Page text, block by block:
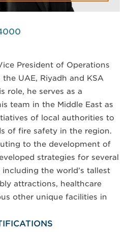
President of Operations
UAE, Riyadh and KSA
role, he serves as a
team in the Middle East as
of local authorities to
of fire safety in the region.
to the development of
strategies for several
the world’s tallest
attractions, healthcare
other unique facilities in